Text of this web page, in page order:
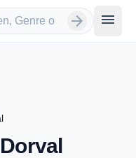
arrow_forward menu